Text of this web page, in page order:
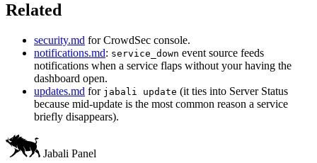
Related
security.md for CrowdSec console.
notifications.md: service_down event source feeds
notifications when a service flaps without your having the
dashboard open.
updates.md for jabali update (it ties into Server Status
because mid-update is the most common reason a service
briefly disappears).
Jabali Panel